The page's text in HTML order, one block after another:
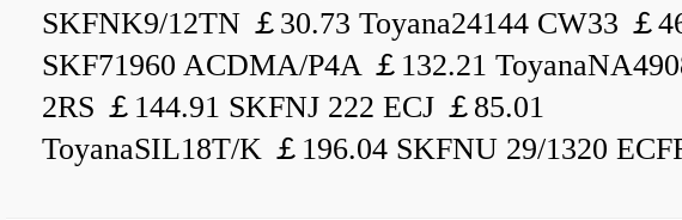
SKFNK9/12TN ￡30.73 Toyana24144 CW33 ￡
SKF71960 ACDMA/P4A ￡132.21
2RS ￡144.91 SKFNJ 222 ECJ ￡85.01
ToyanaSIL18T/K ￡196.04 SKFNU 29/1320